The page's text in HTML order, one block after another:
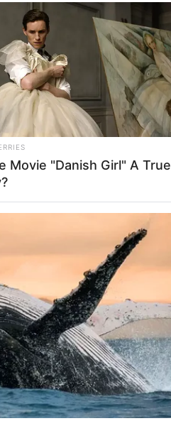
Movie "Danish Girl" A True